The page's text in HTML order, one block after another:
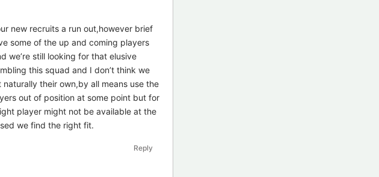
new recruits a run out,however brief
some of the up and coming players
we’re still looking for that elusive
this squad and I don’t think we
their own,by all means use the
out of position at some point but for
player might not be available at the
we find the right fit.
Reply